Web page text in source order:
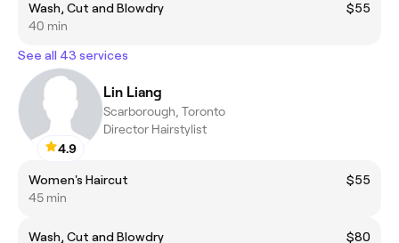
Wash, Cut and Blowdry
$55
40 min
See all 43 services
4.9
Lin Liang
Scarborough, Toronto
Director Hairstylist
Women's Haircut
$55
45 min
Wash, Cut and Blowdry
$80